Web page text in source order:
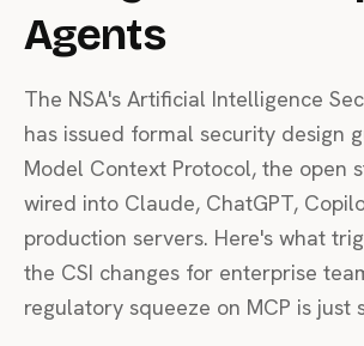
Agents
The NSA's Artificial Intelligence
has issued formal security design
Model Context Protocol, the open
wired into Claude, ChatGPT,
production servers. Here's what
the CSI changes for enterprise
regulatory squeeze on MCP is just